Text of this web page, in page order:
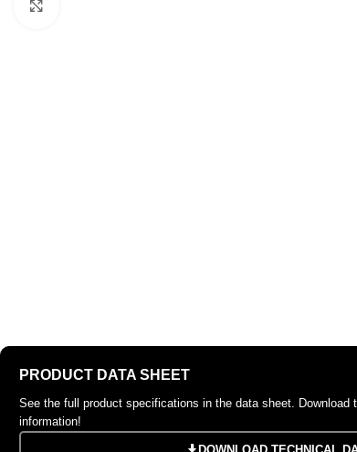
PRODUCT DATA SHEET
See the full product specifications in the data sheet. Download
information!
DOWNLOAD TECHNICAL